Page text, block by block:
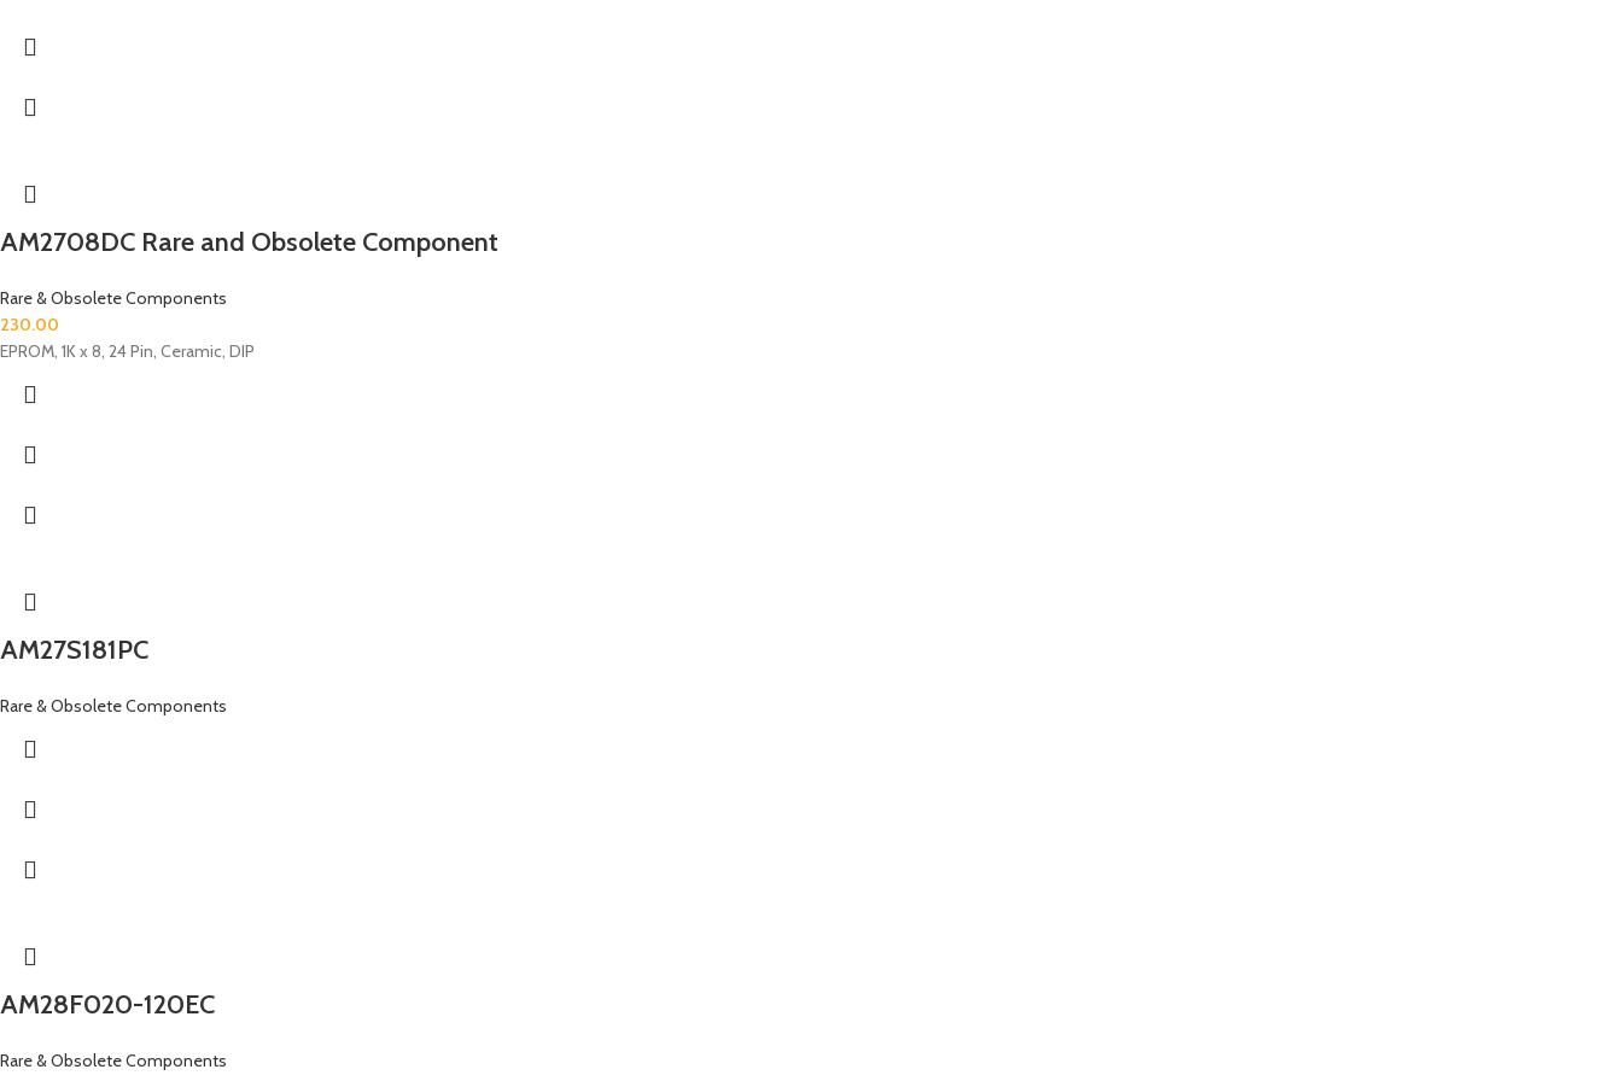
AM2708DC Rare and Obsolete Component
Rare & Obsolete Components
230.00
EPROM, 1K x 8, 24 Pin, Ceramic, DIP
AM27S181PC
Rare & Obsolete Components
AM28F020-120EC
Rare & Obsolete Components